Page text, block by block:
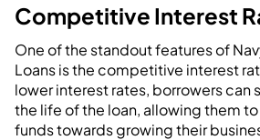
Competitive Interest
One of the standout features of
Loans is the competitive interest
lower interest rates, borrowers can
the life of the loan, allowing them
funds towards growing their